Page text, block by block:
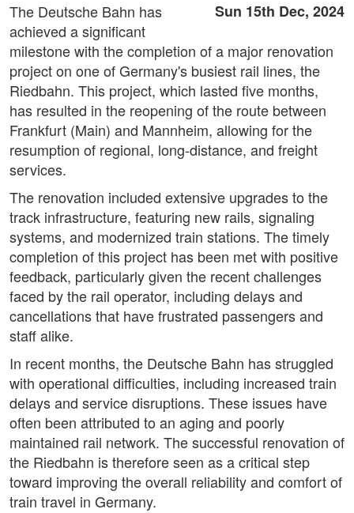
Sun 15th Dec, 2024
The Deutsche Bahn has
achieved a significant
milestone with the completion of a major renovation
project on one of Germany's busiest rail lines, the
Riedbahn. This project, which lasted five months,
has resulted in the reopening of the route between
Frankfurt (Main) and Mannheim, allowing for the
resumption of regional, long-distance, and freight
services.
The renovation included extensive upgrades to the
track infrastructure, featuring new rails, signaling
systems, and modernized train stations. The timely
completion of this project has been met with positive
feedback, particularly given the recent challenges
faced by the rail operator, including delays and
cancellations that have frustrated passengers and
staff alike.
In recent months, the Deutsche Bahn has struggled
with operational difficulties, including increased train
delays and service disruptions. These issues have
often been attributed to an aging and poorly
maintained rail network. The successful renovation of
the Riedbahn is therefore seen as a critical step
toward improving the overall reliability and comfort of
train travel in Germany.